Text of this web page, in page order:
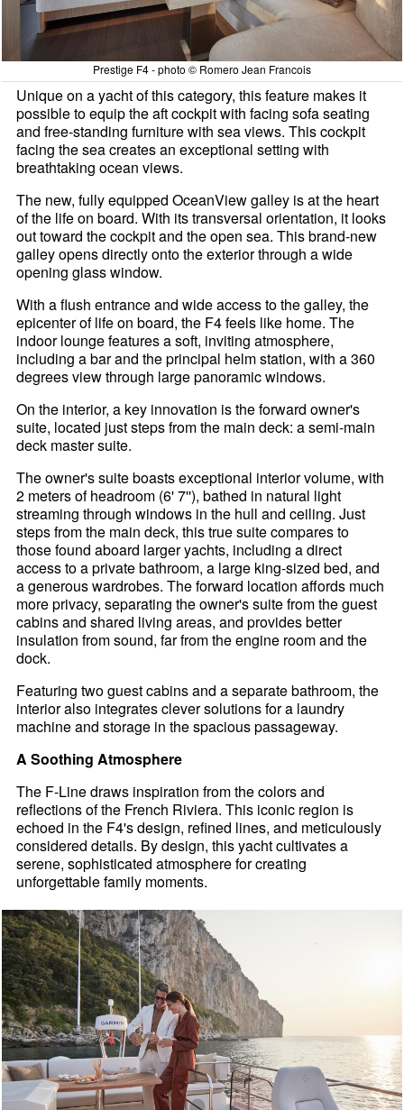
Prestige F4 - photo © Romero Jean Francois
Unique on a yacht of this category, this feature makes it
possible to equip the aft cockpit with facing sofa seating
and free-standing furniture with sea views. This cockpit
facing the sea creates an exceptional setting with
breathtaking ocean views.
The new, fully equipped OceanView galley is at the heart
of the life on board. With its transversal orientation, it looks
out toward the cockpit and the open sea. This brand-new
galley opens directly onto the exterior through a wide
opening glass window.
With a flush entrance and wide access to the galley, the
epicenter of life on board, the F4 feels like home. The
indoor lounge features a soft, inviting atmosphere,
including a bar and the principal helm station, with a 360
degrees view through large panoramic windows.
On the interior, a key innovation is the forward owner's
suite, located just steps from the main deck: a semi-main
deck master suite.
The owner's suite boasts exceptional interior volume, with
2 meters of headroom (6' 7''), bathed in natural light
streaming through windows in the hull and ceiling. Just
steps from the main deck, this true suite compares to
those found aboard larger yachts, including a direct
access to a private bathroom, a large king-sized bed, and
a generous wardrobes. The forward location affords much
more privacy, separating the owner's suite from the guest
cabins and shared living areas, and provides better
insulation from sound, far from the engine room and the
dock.
Featuring two guest cabins and a separate bathroom, the
interior also integrates clever solutions for a laundry
machine and storage in the spacious passageway.
A Soothing Atmosphere
The F-Line draws inspiration from the colors and
reflections of the French Riviera. This iconic region is
echoed in the F4's design, refined lines, and meticulously
considered details. By design, this yacht cultivates a
serene, sophisticated atmosphere for creating
unforgettable family moments.